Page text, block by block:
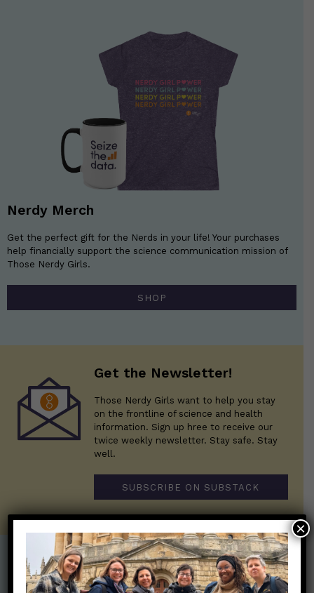
Nerdy Merch
Get the perfect gift for the Nerds in your life! Your purchases
help financially support the science communication mission of
Those Nerdy Girls.
SHOP
Get the Newsletter!
Those Nerdy Girls want to help you stay
on the frontline of science and health
information. Sign up hree to receive our
twice weekly newsletter. Stay safe. Stay
well.
SUBSCRIBE ON SUBSTACK
Post Categories:
×